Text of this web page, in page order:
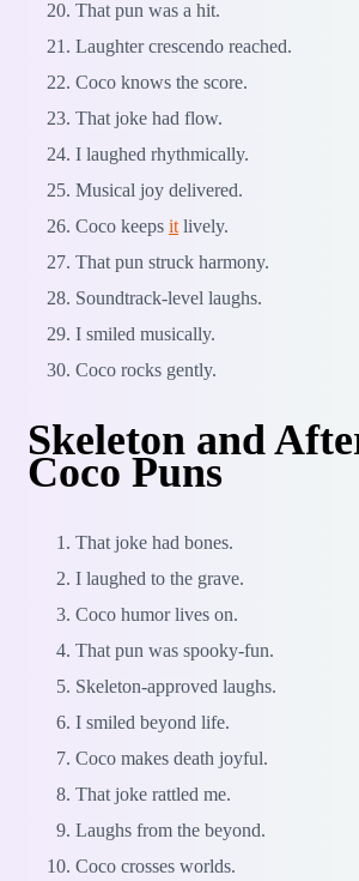
That pun was a hit.
Laughter crescendo reached.
Coco knows the score.
That joke had flow.
I laughed rhythmically.
Musical joy delivered.
Coco keeps it lively.
That pun struck harmony.
Soundtrack-level laughs.
I smiled musically.
Coco rocks gently.
Skeleton and
Coco Puns
That joke had bones.
I laughed to the grave.
Coco humor lives on.
That pun was spooky-fun.
Skeleton-approved laughs.
I smiled beyond life.
Coco makes death joyful.
That joke rattled me.
Laughs from the beyond.
Coco crosses worlds.